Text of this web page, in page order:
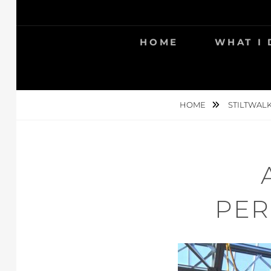
to
HOME WHAT I
HOME